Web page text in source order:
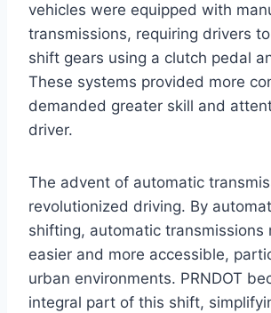
vehicles were equipped with
transmissions, requiring drivers
shift gears using a clutch pedal
These systems provided more
demanded greater skill and
driver.
The advent of automatic
revolutionized driving. By
shifting, automatic transmissions
easier and more accessible,
urban environments. PRNDOT
integral part of this shift,